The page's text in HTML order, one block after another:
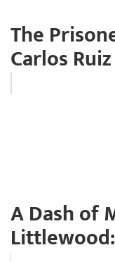
The
Carlos
A Dash of